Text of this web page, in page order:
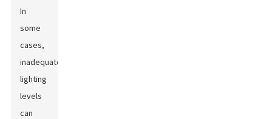
In
some
cases,
inadequate
lighting
levels
can